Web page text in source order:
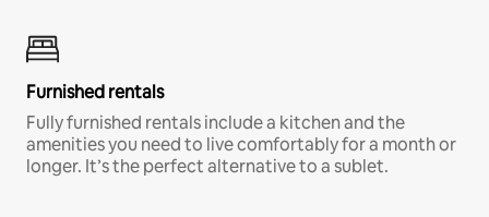
Furnished rentals
Fully furnished rentals include a kitchen and the
amenities you need to live comfortably for a month or
longer. It’s the perfect alternative to a sublet.